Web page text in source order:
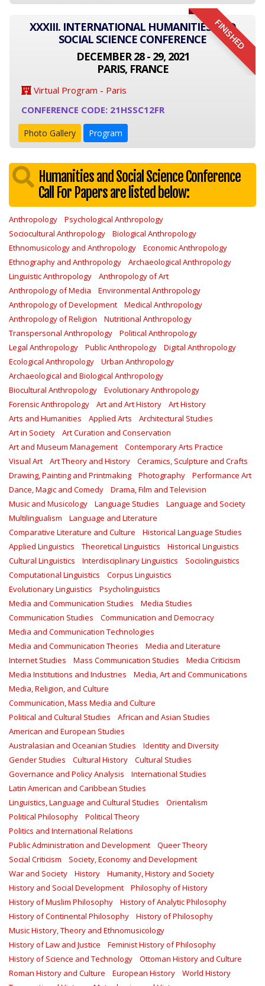
FINISHED
XXXIII. INTERNATIONAL HUMANITIES AND
SOCIAL SCIENCE CONFERENCE
DECEMBER 28 - 29, 2021
PARIS, FRANCE
Virtual Program - Paris
CONFERENCE CODE: 21HSSC12FR
Photo Gallery Program
Humanities and Social Science Conference
Call For Papers are listed below:
Anthropology
Psychological Anthropology
Sociocultural Anthropology
Biological Anthropology
Ethnomusicology and Anthropology
Economic Anthropology
Ethnography and Anthropology
Archaeological Anthropology
Linguistic Anthropology
Anthropology of Art
Anthropology of Media
Environmental Anthropology
Anthropology of Development
Medical Anthropology
Anthropology of Religion
Nutritional Anthropology
Transpersonal Anthropology
Political Anthropology
Legal Anthropology
Public Anthropology
Digital Anthropology
Ecological Anthropology
Urban Anthropology
Archaeological and Biological Anthropology
Biocultural Anthropology
Evolutionary Anthropology
Forensic Anthropology
Art and Art History
Art History
Arts and Humanities
Applied Arts
Architectural Studies
Art in Society
Art Curation and Conservation
Art and Museum Management
Contemporary Arts Practice
Visual Art
Art Theory and History
Ceramics, Sculpture and Crafts
Drawing, Painting and Printmaking
Photography
Performance Art
Dance, Magic and Comedy
Drama, Film and Television
Music and Musicology
Language Studies
Language and Society
Multilingualism
Language and Literature
Comparative Literature and Culture
Historical Language Studies
Applied Linguistics
Theoretical Linguistics
Historical Linguistics
Cultural Linguistics
Interdisciplinary Linguistics
Sociolinguistics
Computational Linguistics
Corpus Linguistics
Evolutionary Linguistics
Psycholinguistics
Media and Communication Studies
Media Studies
Communication Studies
Communication and Democracy
Media and Communication Technologies
Media and Communication Theories
Media and Literature
Internet Studies
Mass Communication Studies
Media Criticism
Media Institutions and Industries
Media, Art and Communications
Media, Religion, and Culture
Communication, Mass Media and Culture
Political and Cultural Studies
African and Asian Studies
American and European Studies
Australasian and Oceanian Studies
Identity and Diversity
Gender Studies
Cultural History
Cultural Studies
Governance and Policy Analysis
International Studies
Latin American and Caribbean Studies
Linguistics, Language and Cultural Studies
Orientalism
Political Philosophy
Political Theory
Politics and International Relations
Public Administration and Development
Queer Theory
Social Criticism
Society, Economy and Development
War and Society
History
Humanity, History and Society
History and Social Development
Philosophy of History
History of Muslim Philosophy
History of Analytic Philosophy
History of Continental Philosophy
History of Philosophy
Music History, Theory and Ethnomusicology
History of Law and Justice
Feminist History of Philosophy
History of Science and Technology
Ottoman History and Culture
Roman History and Culture
European History
World History